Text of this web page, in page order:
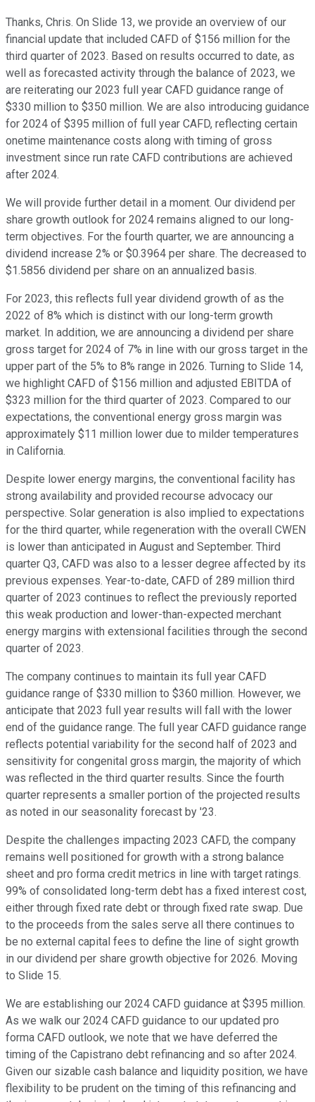
Thanks, Chris. On Slide 13, we provide an overview of our
financial update that included CAFD of $156 million for the
third quarter of 2023. Based on results occurred to date, as
well as forecasted activity through the balance of 2023, we
are reiterating our 2023 full year CAFD guidance range of
$330 million to $350 million. We are also introducing guidance
for 2024 of $395 million of full year CAFD, reflecting certain
onetime maintenance costs along with timing of gross
investment since run rate CAFD contributions are achieved
after 2024.
We will provide further detail in a moment. Our dividend per
share growth outlook for 2024 remains aligned to our long-
term objectives. For the fourth quarter, we are announcing a
dividend increase 2% or $0.3964 per share. The decreased to
$1.5856 dividend per share on an annualized basis.
For 2023, this reflects full year dividend growth of as the
2022 of 8% which is distinct with our long-term growth
market. In addition, we are announcing a dividend per share
gross target for 2024 of 7% in line with our gross target in the
upper part of the 5% to 8% range in 2026. Turning to Slide 14,
we highlight CAFD of $156 million and adjusted EBITDA of
$323 million for the third quarter of 2023. Compared to our
expectations, the conventional energy gross margin was
approximately $11 million lower due to milder temperatures
in California.
Despite lower energy margins, the conventional facility has
strong availability and provided recourse advocacy our
perspective. Solar generation is also implied to expectations
for the third quarter, while regeneration with the overall CWEN
is lower than anticipated in August and September. Third
quarter Q3, CAFD was also to a lesser degree affected by its
previous expenses. Year-to-date, CAFD of 289 million third
quarter of 2023 continues to reflect the previously reported
this weak production and lower-than-expected merchant
energy margins with extensional facilities through the second
quarter of 2023.
The company continues to maintain its full year CAFD
guidance range of $330 million to $360 million. However, we
anticipate that 2023 full year results will fall with the lower
end of the guidance range. The full year CAFD guidance range
reflects potential variability for the second half of 2023 and
sensitivity for congenital gross margin, the majority of which
was reflected in the third quarter results. Since the fourth
quarter represents a smaller portion of the projected results
as noted in our seasonality forecast by '23.
Despite the challenges impacting 2023 CAFD, the company
remains well positioned for growth with a strong balance
sheet and pro forma credit metrics in line with target ratings.
99% of consolidated long-term debt has a fixed interest cost,
either through fixed rate debt or through fixed rate swap. Due
to the proceeds from the sales serve all there continues to
be no external capital fees to define the line of sight growth
in our dividend per share growth objective for 2026. Moving
to Slide 15.
We are establishing our 2024 CAFD guidance at $395 million.
As we walk our 2024 CAFD guidance to our updated pro
forma CAFD outlook, we note that we have deferred the
timing of the Capistrano debt refinancing and so after 2024.
Given our sizable cash balance and liquidity position, we have
flexibility to be prudent on the timing of this refinancing and